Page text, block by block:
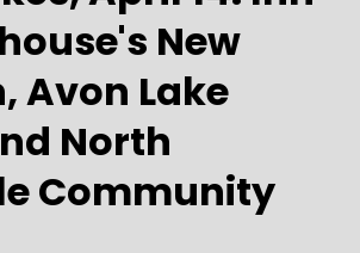
New
Avon Lake
North
Community